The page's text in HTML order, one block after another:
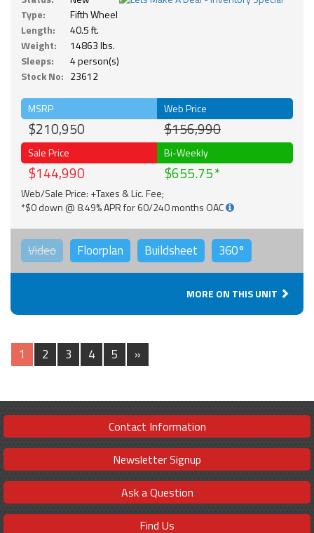
Type:
Fifth Wheel
Length:
40.5 ft.
Weight:
14863 lbs.
Sleeps:
4 person(s)
Stock No: 23612
MSRP
$210,950
Web Price
$156,990
Sale Price
$144,990
Bi-Weekly
$655.75
Web/Sale Price: +Taxes & Lic. Fee;
*$0 down @ 8.49% APR for 60/240 months OAC
Video Floorplan Buildsheet 360°
MORE ON THIS UNIT
1 2 3 4 5 »
Contact Information
Newsletter Signup
Ask a Question
Find Us